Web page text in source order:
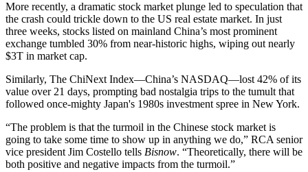
More recently, a dramatic stock market plunge led to speculation that
the crash could trickle down to the US real estate market. In just
three weeks, stocks listed on mainland China’s most prominent
exchange tumbled 30% from near-historic highs, wiping out nearly
$3T in market cap.
Similarly, The ChiNext Index—China’s NASDAQ—lost 42% of its
value over 21 days, prompting bad nostalgia trips to the tumult that
followed once-mighty Japan's 1980s investment spree in New York.
“The problem is that the turmoil in the Chinese stock market is
going to take some time to show up in anything we do,” RCA senior
vice president Jim Costello tells Bisnow. “Theoretically, there will be
both positive and negative impacts from the turmoil.”